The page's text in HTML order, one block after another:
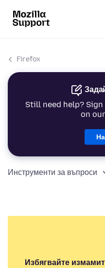
Firefox
Still need help?
on
Инструменти за въпроси
Избягвайте